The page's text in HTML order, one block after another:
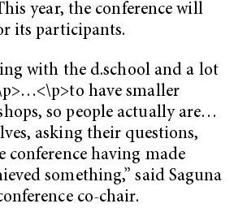
year, the conference will
its participants.
with the d.school and a lot
have smaller
so people actually are…
asking their questions,
conference having made
something,” said Saguna
co-chair.